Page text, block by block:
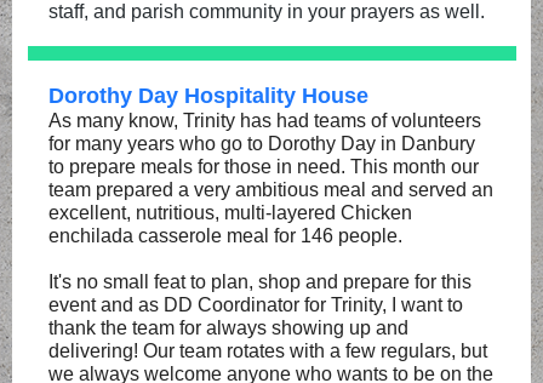
staff, and parish community in your prayers as well.
Dorothy Day Hospitality House
As many know, Trinity has had teams of volunteers
for many years who go to Dorothy Day in Danbury
to prepare meals for those in need. This month our
team prepared a very ambitious meal and served an
excellent, nutritious, multi-layered Chicken
enchilada casserole meal for 146 people.
It's no small feat to plan, shop and prepare for this
event and as DD Coordinator for Trinity, I want to
thank the team for always showing up and
delivering! Our team rotates with a few regulars, but
we always welcome anyone who wants to be on the